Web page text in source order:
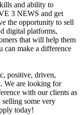
and ability to
3 NEWS and get
the opportunity to sell
digital platforms,
that will help them
can make a difference
positive, driven,
We are looking for
with our clients as
some very
today!